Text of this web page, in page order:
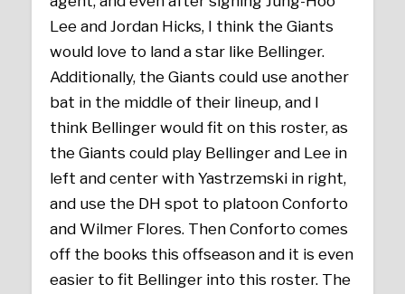
Lee and Jordan Hicks, I think the Giants
would love to land a star like Bellinger.
Additionally, the Giants could use another
bat in the middle of their lineup, and I
think Bellinger would fit on this roster, as
the Giants could play Bellinger and Lee in
left and center with Yastrzemski in right,
and use the DH spot to platoon Conforto
and Wilmer Flores. Then Conforto comes
off the books this offseason and it is even
easier to fit Bellinger into this roster. The